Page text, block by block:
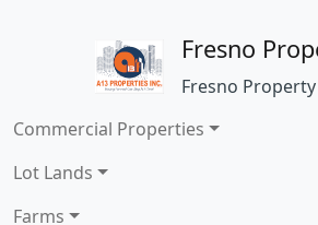
Fresno
Fresno
Commercial Properties
Lot Lands
Farms